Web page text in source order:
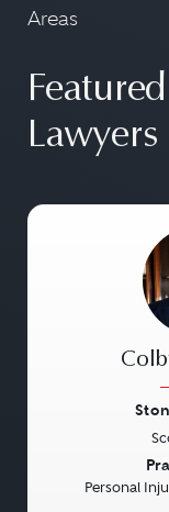
Areas
Featured
Lawyers
Personal